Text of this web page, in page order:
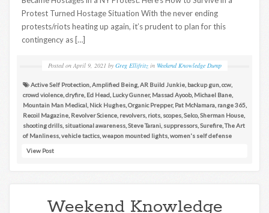
Protest Turned Hostage Situation With the never ending
protests/riots heating up again, it’s prudent to plan for this
contingency as […]
Posted on April 9, 2021 by Greg Ellifritz in Weekend Knowledge Dump
Active Self Protection Amplified Being AR Build Junkie backup gun ccw
crowd violence dryfire Ed Head Lucky Gunner, Massad Ayoob, Michael Bane
Mountain Man Medical Nick Hughes Organic Prepper, Pat McNamara range 365
Recoil Magazine Revolver Science revolvers riots scopes Selco, Sherman House
shooting drills situational awareness Steve Tarani suppressors Surefire ,The Art
of Manliness vehicle tactics weapon mounted lights women's self defense
View Post
Weekend Knowledge